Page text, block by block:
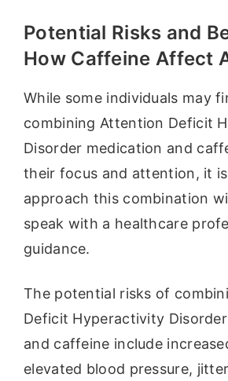
Potential Risks and
How Caffeine Affect
While some individuals may
combining Attention Deficit
Disorder medication and
their focus and attention, it
approach this combination
speak with a healthcare
guidance.
The potential risks of
Deficit Hyperactivity
and caffeine include
elevated blood pressure,